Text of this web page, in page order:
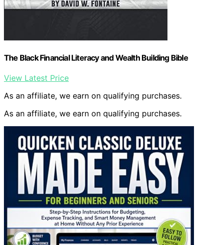
The Black Financial Literacy and Wealth Building Bible
View Latest Price
As an affiliate, we earn on qualifying purchases.
As an affiliate, we earn on qualifying purchases.